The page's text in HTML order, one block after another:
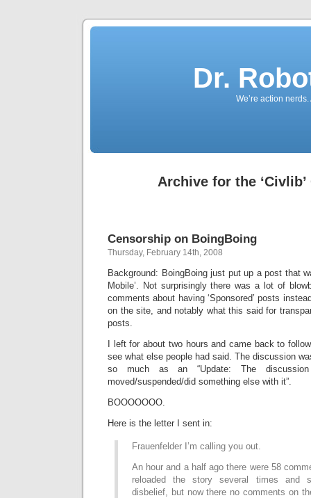
Dr.
We’re action
Archive for the
Censorship on BoingBoing
Thursday, February 14th, 2008
Background: BoingBoing just put up a post that
Mobile’. Not surprisingly there was a lot of
comments about having ‘Sponsored’ posts
on the site, and notably what this said for
posts.
I left for about two hours and came back to
see what else people had said. The discussion
so much as an “Update: The
moved/suspended/did something else with it”.
BOOOOOOO.
Here is the letter I sent in:
Frauenfelder I’m calling you out.
An hour and a half ago there were 58
reloaded the story several times and
disbelief, but now there no comments on